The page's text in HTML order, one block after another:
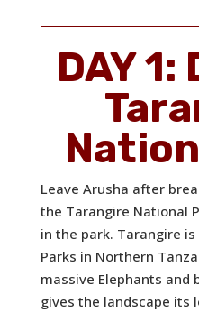
DAY
Leave Arusha after
the Tarangire National
in the park. Tarangire
Parks in Northern
massive Elephants and
gives the landscape its